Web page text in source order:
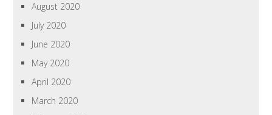
August 2020
July 2020
June 2020
May 2020
April 2020
March 2020